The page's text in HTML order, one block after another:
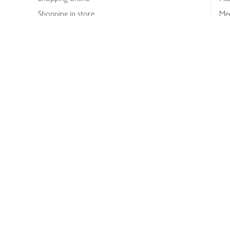
Shopping in store